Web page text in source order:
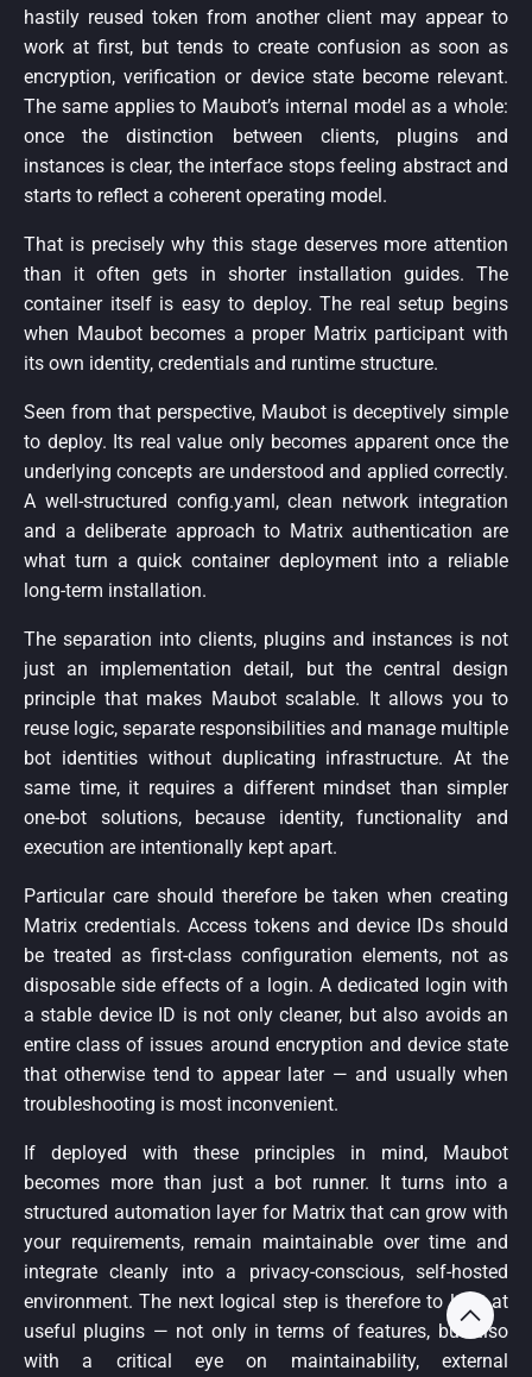
hastily reused token from another client may appear to
work at first, but tends to create confusion as soon as
encryption, verification or device state become relevant.
The same applies to Maubot’s internal model as a whole:
once the distinction between clients, plugins and
instances is clear, the interface stops feeling abstract and
starts to reflect a coherent operating model.
That is precisely why this stage deserves more attention
than it often gets in shorter installation guides. The
container itself is easy to deploy. The real setup begins
when Maubot becomes a proper Matrix participant with
its own identity, credentials and runtime structure.
Seen from that perspective, Maubot is deceptively simple
to deploy. Its real value only becomes apparent once the
underlying concepts are understood and applied correctly.
A well-structured config.yaml, clean network integration
and a deliberate approach to Matrix authentication are
what turn a quick container deployment into a reliable
long-term installation.
The separation into clients, plugins and instances is not
just an implementation detail, but the central design
principle that makes Maubot scalable. It allows you to
reuse logic, separate responsibilities and manage multiple
bot identities without duplicating infrastructure. At the
same time, it requires a different mindset than simpler
one-bot solutions, because identity, functionality and
execution are intentionally kept apart.
Particular care should therefore be taken when creating
Matrix credentials. Access tokens and device IDs should
be treated as first-class configuration elements, not as
disposable side effects of a login. A dedicated login with
a stable device ID is not only cleaner, but also avoids an
entire class of issues around encryption and device state
that otherwise tend to appear later — and usually when
troubleshooting is most inconvenient.
If deployed with these principles in mind, Maubot
becomes more than just a bot runner. It turns into a
structured automation layer for Matrix that can grow with
your requirements, remain maintainable over time and
integrate cleanly into a privacy-conscious, self-hosted
environment. The next logical step is therefore to look at
useful plugins — not only in terms of features, but also
with a critical eye on maintainability, external